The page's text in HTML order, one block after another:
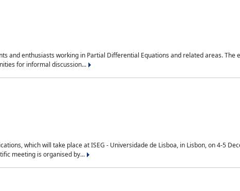
and enthusiasts working in Partial Differential Equations and related areas. The
for informal discussion...
which will take place at ISEG - Universidade de Lisboa, in Lisbon, on 4-5
meeting is organised by...